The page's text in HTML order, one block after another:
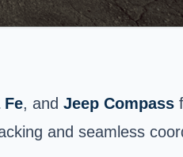
Fe, and Jeep Compass
and seamless